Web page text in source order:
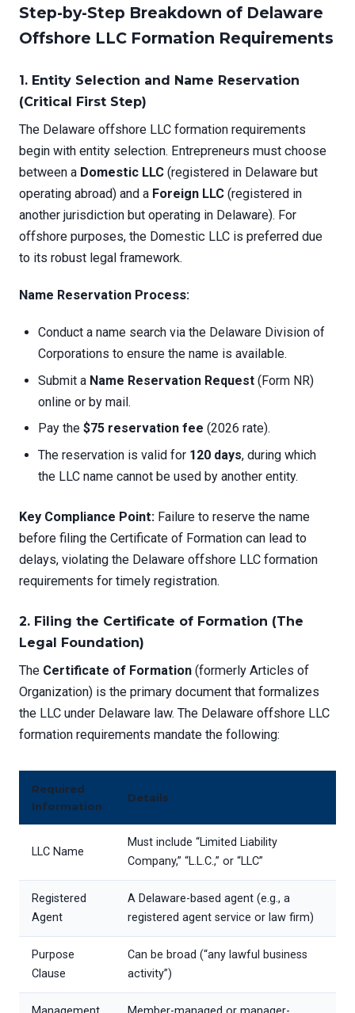
Step-by-Step Breakdown of Delaware
Offshore LLC Formation Requirements
1. Entity Selection and Name Reservation
(Critical First Step)
The Delaware offshore LLC formation requirements
begin with entity selection. Entrepreneurs must choose
between a Domestic LLC (registered in Delaware but
operating abroad) and a Foreign LLC (registered in
another jurisdiction but operating in Delaware). For
offshore purposes, the Domestic LLC is preferred due
to its robust legal framework.
Name Reservation Process:
Conduct a name search via the Delaware Division of
Corporations to ensure the name is available.
Submit a Name Reservation Request (Form NR)
online or by mail.
Pay the $75 reservation fee (2026 rate).
The reservation is valid for 120 days, during which
the LLC name cannot be used by another entity.
Key Compliance Point: Failure to reserve the name
before filing the Certificate of Formation can lead to
delays, violating the Delaware offshore LLC formation
requirements for timely registration.
2. Filing the Certificate of Formation (The
Legal Foundation)
The Certificate of Formation (formerly Articles of
Organization) is the primary document that formalizes
the LLC under Delaware law. The Delaware offshore LLC
formation requirements mandate the following:
Required
Information
Details
LLC Name
Must include “Limited Liability
Company,” “L.L.C.,” or “LLC”
Registered
Agent
A Delaware-based agent (e.g., a
registered agent service or law firm)
Purpose
Clause
Can be broad (“any lawful business
activity”)